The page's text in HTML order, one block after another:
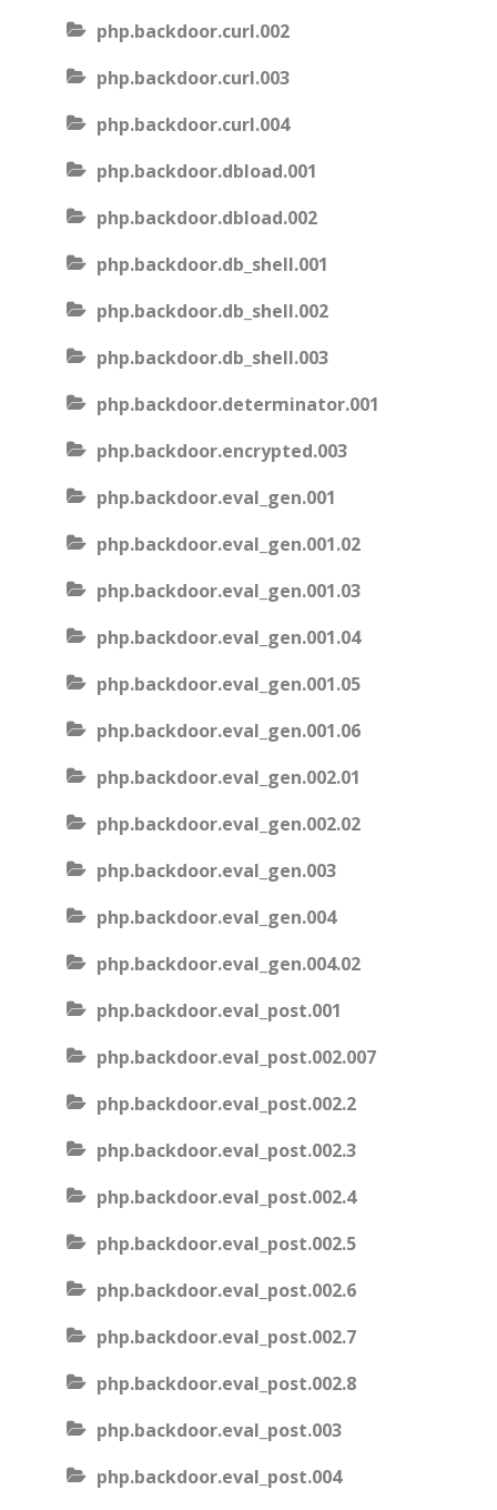
php.backdoor.curl.002
php.backdoor.curl.003
php.backdoor.curl.004
php.backdoor.dbload.001
php.backdoor.dbload.002
php.backdoor.db_shell.001
php.backdoor.db_shell.002
php.backdoor.db_shell.003
php.backdoor.determinator.001
php.backdoor.encrypted.003
php.backdoor.eval_gen.001
php.backdoor.eval_gen.001.02
php.backdoor.eval_gen.001.03
php.backdoor.eval_gen.001.04
php.backdoor.eval_gen.001.05
php.backdoor.eval_gen.001.06
php.backdoor.eval_gen.002.01
php.backdoor.eval_gen.002.02
php.backdoor.eval_gen.003
php.backdoor.eval_gen.004
php.backdoor.eval_gen.004.02
php.backdoor.eval_post.001
php.backdoor.eval_post.002.007
php.backdoor.eval_post.002.2
php.backdoor.eval_post.002.3
php.backdoor.eval_post.002.4
php.backdoor.eval_post.002.5
php.backdoor.eval_post.002.6
php.backdoor.eval_post.002.7
php.backdoor.eval_post.002.8
php.backdoor.eval_post.003
php.backdoor.eval_post.004